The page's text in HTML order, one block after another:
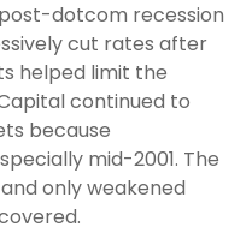
dotcom recession
cut rates after
helped limit the
continued to
because
mid-2001. The
only weakened